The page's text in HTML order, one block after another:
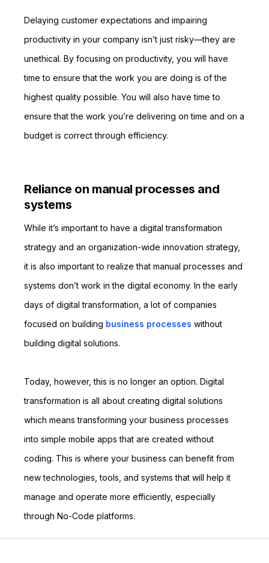
Delaying customer expectations and impairing
productivity in your company isn’t just risky—they are
unethical. By focusing on productivity, you will have
time to ensure that the work you are doing is of the
highest quality possible. You will also have time to
ensure that the work you’re delivering on time and on a
budget is correct through efficiency.
Reliance on manual processes and
systems
While it’s important to have a digital transformation
strategy and an organization-wide innovation strategy,
it is also important to realize that manual processes and
systems don’t work in the digital economy. In the early
days of digital transformation, a lot of companies
focused on building business processes without
building digital solutions.
Today, however, this is no longer an option. Digital
transformation is all about creating digital solutions
which means transforming your business processes
into simple mobile apps that are created without
coding. This is where your business can benefit from
new technologies, tools, and systems that will help it
manage and operate more efficiently, especially
through No-Code platforms.